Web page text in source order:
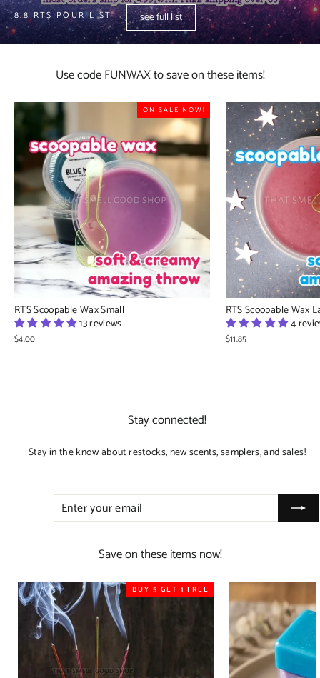
8.8 RTS POUR LIST see full list
Use code FUNWAX to save on these items!
ON SALE NOW!
RTS Scoopable Wax Small
13 reviews
$4.00
RTS Scoopable Wax
4
$11.85
Stay connected!
Stay in the know about restocks, new scents, samplers, and sales!
ENTER
SUBSCRIBE
Save on these items now!
BUY 5 GET 1 FREE